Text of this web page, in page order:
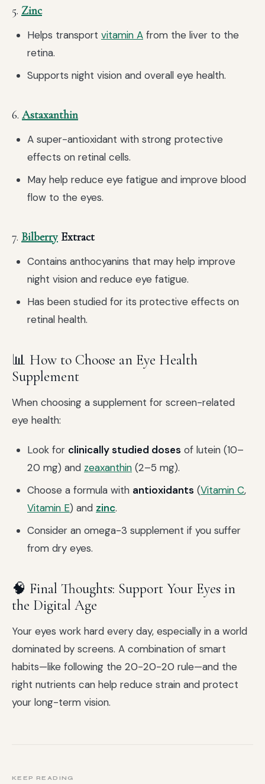
5. Zinc
Helps transport vitamin A from the liver to the
retina.
Supports night vision and overall eye health.
6. Astaxanthin
A super-antioxidant with strong protective
effects on retinal cells.
May help reduce eye fatigue and improve blood
flow to the eyes.
7. BilberryExtract
Contains anthocyanins that may help improve
night vision and reduce eye fatigue.
Has been studied for its protective effects on
retinal health.
📊 How to Choose an Eye Health
Supplement
When choosing a supplement for screen-related
eye health:
Look for clinically studied doses of lutein (10–
20 mg) and zeaxanthin (2–5 mg).
Choose a formula with antioxidants (Vitamin C,
Vitamin E) and zinc.
Consider an omega-3 supplement if you suffer
from dry eyes.
🧠 Final Thoughts: Support Your Eyes in
the Digital Age
Your eyes work hard every day, especially in a world
dominated by screens. A combination of smart
habits—like following the 20-20-20 rule—and the
right nutrients can help reduce strain and protect
your long-term vision.
KEEP READING